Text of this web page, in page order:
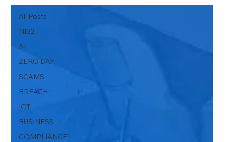
All Posts
NIS2
AI
ZERO DAY
SCAMS
BREACH
IOT
BUSINESS
COMPLIANCE